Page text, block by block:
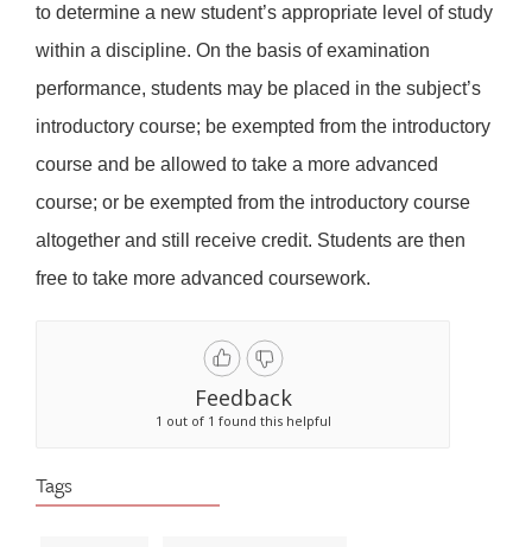
to determine a new student’s appropriate level of study
within a discipline. On the basis of examination
performance, students may be placed in the subject’s
introductory course; be exempted from the introductory
course and be allowed to take a more advanced
course; or be exempted from the introductory course
altogether and still receive credit. Students are then
free to take more advanced coursework.
Feedback
1 out of 1 found this helpful
Tags